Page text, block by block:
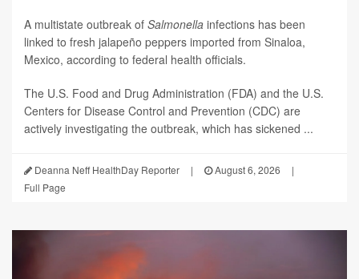
A multistate outbreak of Salmonella infections has been
linked to fresh jalapeño peppers imported from Sinaloa,
Mexico, according to federal health officials.
The U.S. Food and Drug Administration (FDA) and the U.S.
Centers for Disease Control and Prevention (CDC) are
actively investigating the outbreak, which has sickened ...
Deanna Neff HealthDay Reporter | August 6, 2026
|
Full Page